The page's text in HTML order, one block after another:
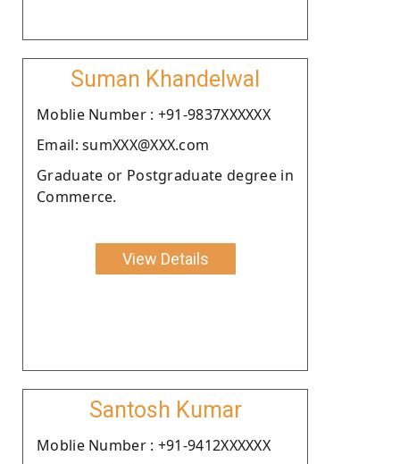
Suman Khandelwal
Moblie Number : +91-9837XXXXXX
Email: sumXXX@XXX.com
Graduate or Postgraduate degree in
Commerce.
View Details
Santosh Kumar
Moblie Number : +91-9412XXXXXX